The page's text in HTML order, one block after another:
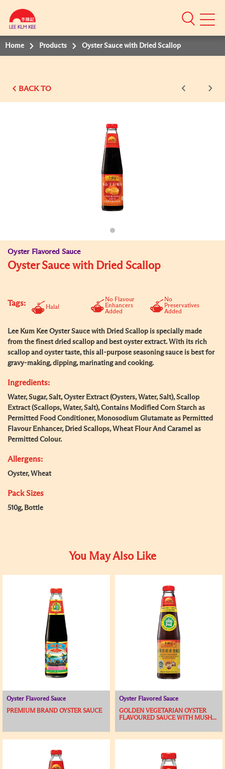
Mobile
Home Products Oyster Sauce with Dried Scallop
BACK TO
Oyster Flavored Sauce
Oyster Sauce with Dried Scallop
Tags: Halal
No Flavour
Enhancers
Added
No
Preservatives
Added
Lee Kum Kee Oyster Sauce with Dried Scallop is specially made
from the finest dried scallop and best oyster extract. With its rich
scallop and oyster taste, this all-purpose seasoning sauce is best for
gravy-making, dipping, marinating and cooking.
Ingredients:
Water, Sugar, Salt, Oyster Extract (Oysters, Water, Salt), Scallop
Extract (Scallops, Water, Salt), Contains Modified Corn Starch as
Permitted Food Conditioner, Monosodium Glutamate as Permitted
Flavour Enhancer, Dried Scallops, Wheat Flour And Caramel as
Permitted Colour.
Allergens:
Oyster, Wheat
Pack Sizes
510g, Bottle
You May Also Like
Oyster Flavored Sauce
PREMIUM BRAND OYSTER SAUCE
Oyster Flavored Sauce
GOLDEN VEGETARIAN OYSTER
FLAVOURED SAUCE WITH MUSH...